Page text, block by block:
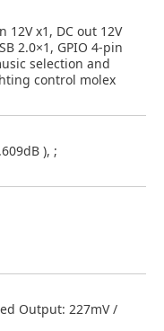
12V x1, DC out 12V
2.0×1, GPIO 4-pin
selection and
control molex
), ;
Output: 227mV /